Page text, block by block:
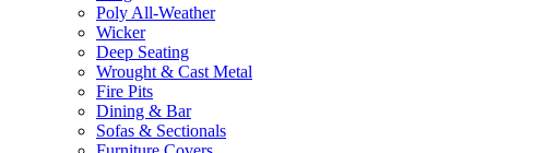
Poly All-Weather
Wicker
Deep Seating
Wrought & Cast Metal
Fire Pits
Dining & Bar
Sofas & Sectionals